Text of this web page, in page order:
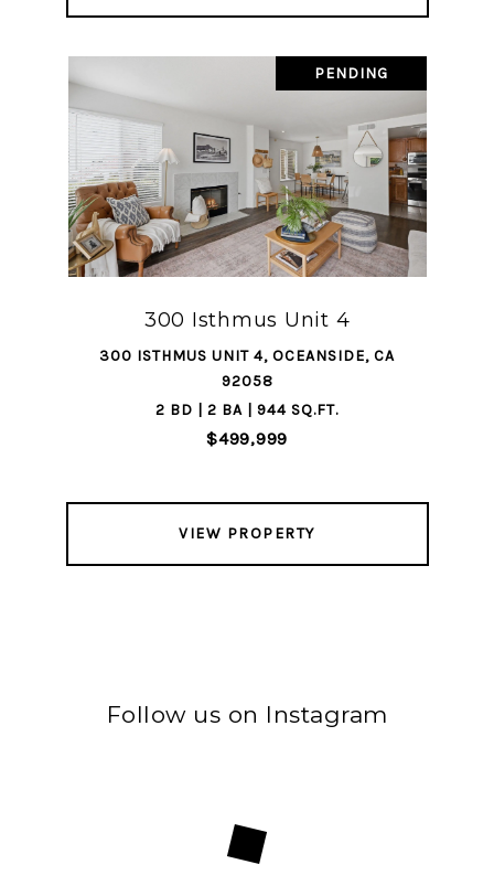
PENDING
300 Isthmus Unit 4
300 ISTHMUS UNIT 4, OCEANSIDE, CA
92058
2 BD | 2 BA | 944 SQ.FT.
$499,999
VIEW PROPERTY
Follow us on Instagram